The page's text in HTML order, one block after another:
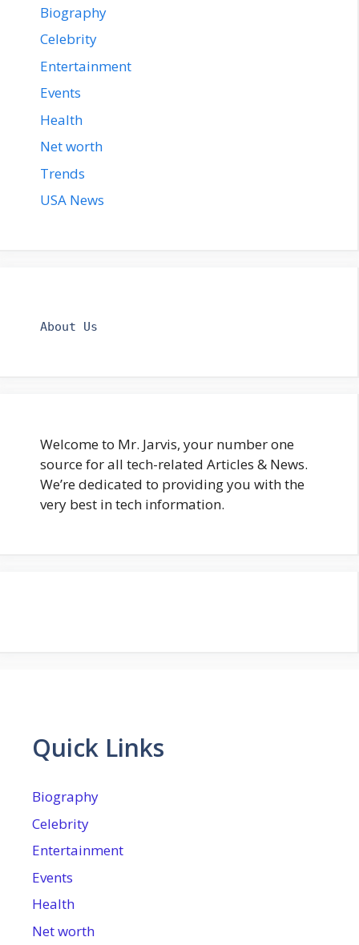
Biography
Celebrity
Entertainment
Events
Health
Net worth
Trends
USA News
About Us
Welcome to Mr. Jarvis, your number one
source for all tech-related Articles & News.
We’re dedicated to providing you with the
very best in tech information.
Quick Links
Biography
Celebrity
Entertainment
Events
Health
Net worth